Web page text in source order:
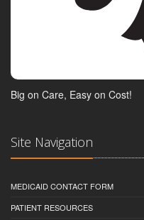
Big on Care, Easy on Cost!
Site Navigation
MEDICAID CONTACT FORM
PATIENT RESOURCES